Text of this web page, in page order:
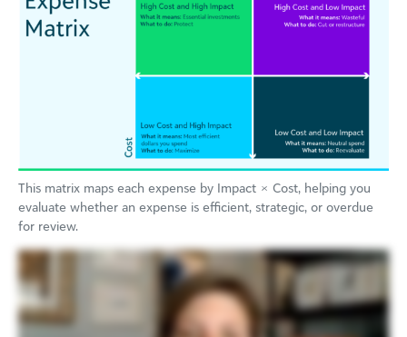
This matrix maps each expense by Impact × Cost, helping you
evaluate whether an expense is efficient, strategic, or overdue
for review.